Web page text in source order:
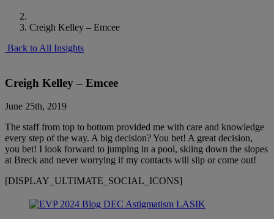
Creigh Kelley – Emcee
Back to All Insights
Creigh Kelley – Emcee
June 25th, 2019
The staff from top to bottom provided me with care and knowledge
every step of the way. A big decision? You bet! A great decision,
you bet! I look forward to jumping in a pool, skiing down the slopes
at Breck and never worrying if my contacts will slip or come out!
[DISPLAY_ULTIMATE_SOCIAL_ICONS]